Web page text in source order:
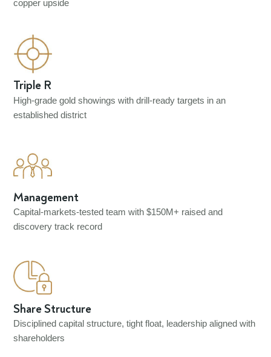
copper upside
Triple R
High-grade gold showings with drill-ready targets in an
established district
Management
Capital-markets-tested team with $150M+ raised and
discovery track record
Share Structure
Disciplined capital structure, tight float, leadership aligned with
shareholders